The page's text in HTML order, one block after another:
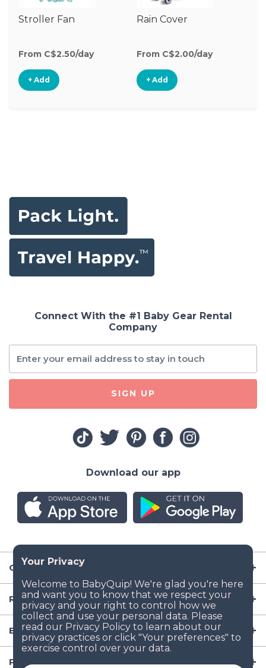
Stroller Fan
From C$2.50/day
+ Add
Rain Cover
From C$2.00/day
+ Add
Company
Resources
Baby Gear
Popular Baby Gear Rental Locations in the US
Connect With the #1 Baby Gear Rental
Company
SIGN UP
Download our app